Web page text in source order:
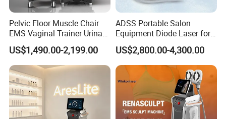
Product Advantages
Pelvic Floor Muscle Chair
EMS Vaginal Trainer Urinary
Incontinence EMS Pelvic
Floor Chair
US$1,490.00-2,199.00
ADSS Portable Salon
Equipment Diode Laser for
Hair Removal Machine
US$2,800.00-4,300.00